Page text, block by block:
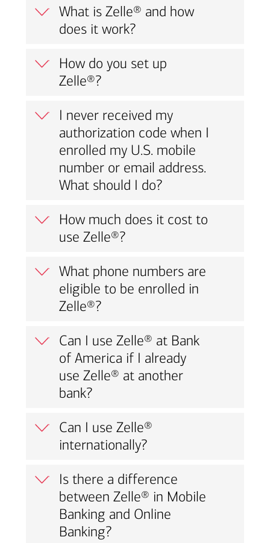
What is Zelle® and how
does it work?
How do you set up
Zelle®?
I never received my
authorization code when I
enrolled my U.S. mobile
number or email address.
What should I do?
How much does it cost to
use Zelle®?
What phone numbers are
eligible to be enrolled in
Zelle®?
Can I use Zelle® at Bank
of America if I already
use Zelle® at another
bank?
Can I use Zelle®
internationally?
Is there a difference
between Zelle® in Mobile
Banking and Online
Banking?